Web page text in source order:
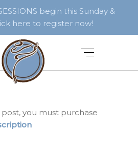
begin this Sunday &
here to register now!
post, you must purchase